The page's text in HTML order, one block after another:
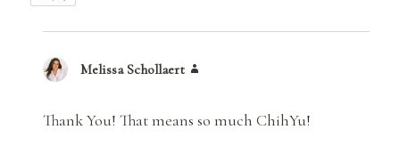
Melissa Schollaert
Thank You! That means so much ChihYu!